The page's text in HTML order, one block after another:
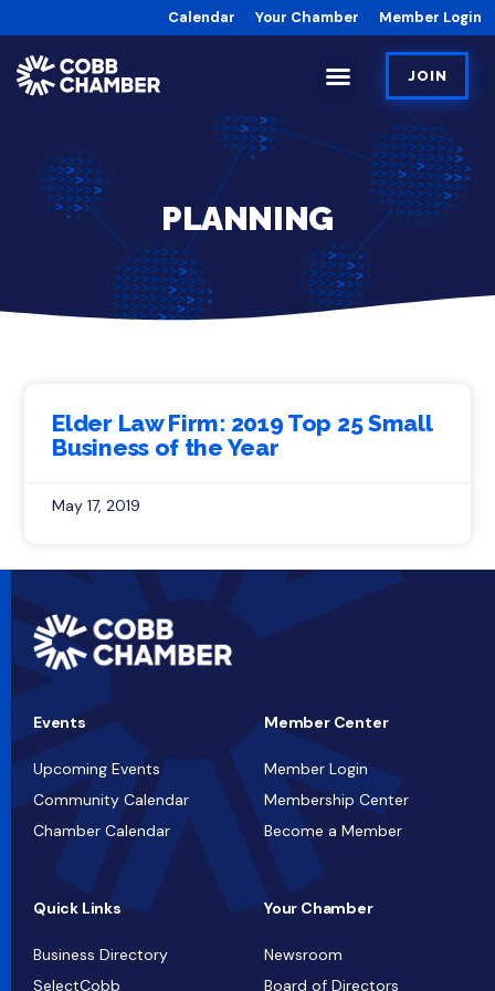
Calendar Your Chamber Member Login
JOIN
PLANNING
Elder Law Firm: 2019 Top 25 Small
Business of the Year
May 17, 2019
Events
Upcoming Events
Community Calendar
Chamber Calendar
Member Center
Member Login
Membership Center
Become a Member
Quick Links
Business Directory
SelectCobb
Your Chamber
Newsroom
Board of Directors